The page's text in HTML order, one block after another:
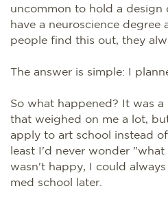
uncommon to hold a design
have a neuroscience degree
people find this out, they
The answer is simple: I
So what happened? It was
that weighed on me a lot,
apply to art school instead
least I'd never wonder
wasn't happy, I could
med school later.